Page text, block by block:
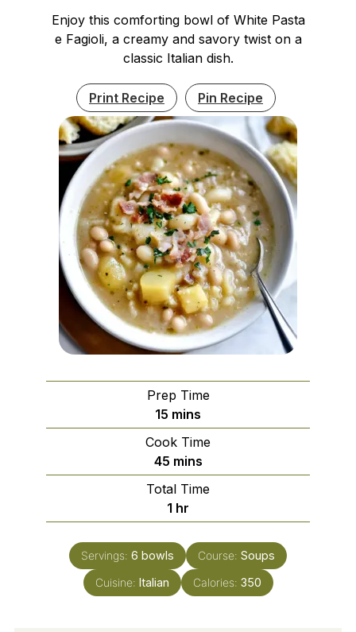
Enjoy this comforting bowl of White Pasta
e Fagioli, a creamy and savory twist on a
classic Italian dish.
Print Recipe Pin Recipe
Prep Time
15 minutes
mins
Cook Time
45minutes
mins
Total Time
1 hour
hr
Servings: 6 bowls Course: Soups
Cuisine: Italian Calories: 350